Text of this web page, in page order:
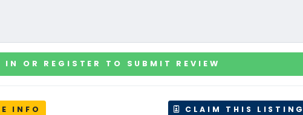
IN OR REGISTER TO SUBMIT REVIEW
INFO CLAIM THIS LISTING